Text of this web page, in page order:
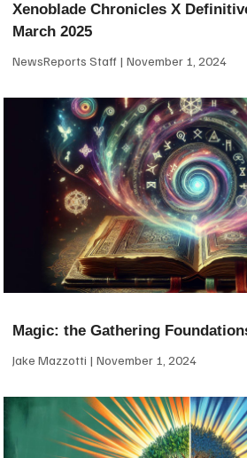
Xenoblade Chronicles X
March 2025
NewsReports Staff November 1, 2024
Magic: the Gathering
Jake Mazzotti November 1, 2024